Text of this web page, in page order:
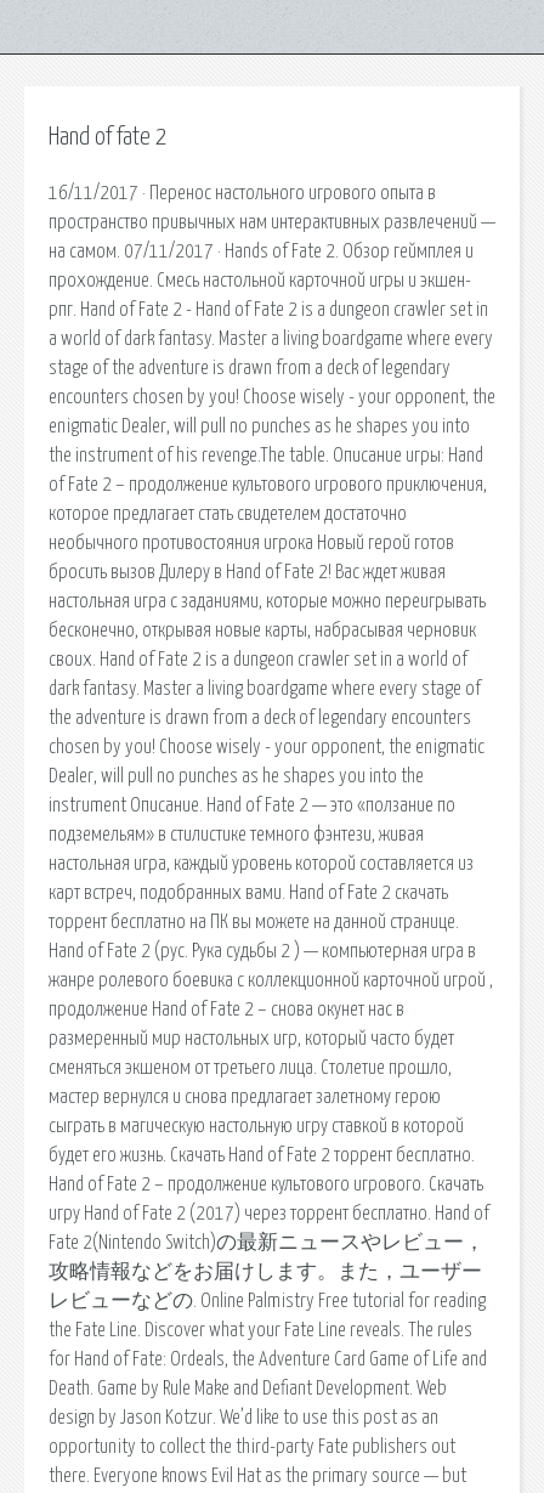
Hand of fate 2
16/11/2017 · Перенос настольного игрового опыта в
пространство привычных нам интерактивных развлечений —
на самом. 07/11/2017 · Hands of Fate 2. Обзор геймплея и
прохождение. Смесь настольной карточной игры и экшен-
рпг. Hand of Fate 2 - Hand of Fate 2 is a dungeon crawler set in
a world of dark fantasy. Master a living boardgame where every
stage of the adventure is drawn from a deck of legendary
encounters chosen by you! Choose wisely - your opponent, the
enigmatic Dealer, will pull no punches as he shapes you into
the instrument of his revenge.The table. Описание игры: Hand
of Fate 2 – продолжение культового игрового приключения,
которое предлагает стать свидетелем достаточно
необычного противостояния игрока Новый герой готов
бросить вызов Дилеру в Hand of Fate 2! Вас ждет живая
настольная игра с заданиями, которые можно переигрывать
бесконечно, открывая новые карты, набрасывая черновик
своих. Hand of Fate 2 is a dungeon crawler set in a world of
dark fantasy. Master a living boardgame where every stage of
the adventure is drawn from a deck of legendary encounters
chosen by you! Choose wisely - your opponent, the enigmatic
Dealer, will pull no punches as he shapes you into the
instrument Описание. Hand of Fate 2 — это «ползание по
подземельям» в стилистике темного фэнтези, живая
настольная игра, каждый уровень которой составляется из
карт встреч, подобранных вами. Hand of Fate 2 скачать
торрент бесплатно на ПК вы можете на данной странице.
Hand of Fate 2 (рус. Рука судьбы 2 ) — компьютерная игра в
жанре ролевого боевика с коллекционной карточной игрой ,
продолжение Hand of Fate 2 – снова окунет нас в
размеренный мир настольных игр, который часто будет
сменяться экшеном от третьего лица. Столетие прошло,
мастер вернулся и снова предлагает залетному герою
сыграть в магическую настольную игру ставкой в которой
будет его жизнь. Скачать Hand of Fate 2 торрент бесплатно.
Hand of Fate 2 – продолжение культового игрового. Скачать
игру Hand of Fate 2 (2017) через торрент бесплатно. Hand of
Fate 2(Nintendo Switch)の最新ニュースやレビュー，
攻略情報などをお届けします。また，ユーザー
レビューなどの. Online Palmistry Free tutorial for reading
the Fate Line. Discover what your Fate Line reveals. The rules
for Hand of Fate: Ordeals, the Adventure Card Game of Life and
Death. Game by Rule Make and Defiant Development. Web
design by Jason Kotzur. We’d like to use this post as an
opportunity to collect the third-party Fate publishers out
there. Everyone knows Evil Hat as the primary source — but